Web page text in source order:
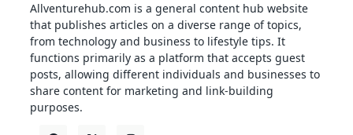
Allventurehub.com is a general content hub website
that publishes articles on a diverse range of topics,
from technology and business to lifestyle tips. It
functions primarily as a platform that accepts guest
posts, allowing different individuals and businesses to
share content for marketing and link-building
purposes.